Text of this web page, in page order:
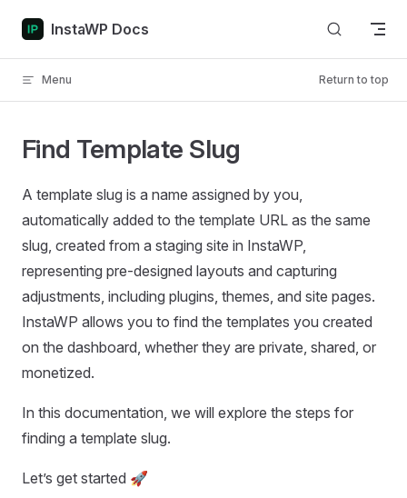
Skip to content
InstaWP Docs
Menu Return to top
Find Template Slug
A template slug is a name assigned by you,
automatically added to the template URL as the same
slug, created from a staging site in InstaWP,
representing pre-designed layouts and capturing
adjustments, including plugins, themes, and site pages.
InstaWP allows you to find the templates you created
on the dashboard, whether they are private, shared, or
monetized.
In this documentation, we will explore the steps for
finding a template slug.
Let’s get started 🚀